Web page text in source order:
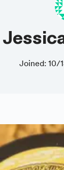
Joined: 10/